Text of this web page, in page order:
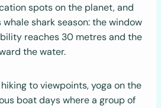
spots on the planet, and
shark season: the window
reaches 30 metres and the
the water.
to viewpoints, yoga on the
boat days where a group of